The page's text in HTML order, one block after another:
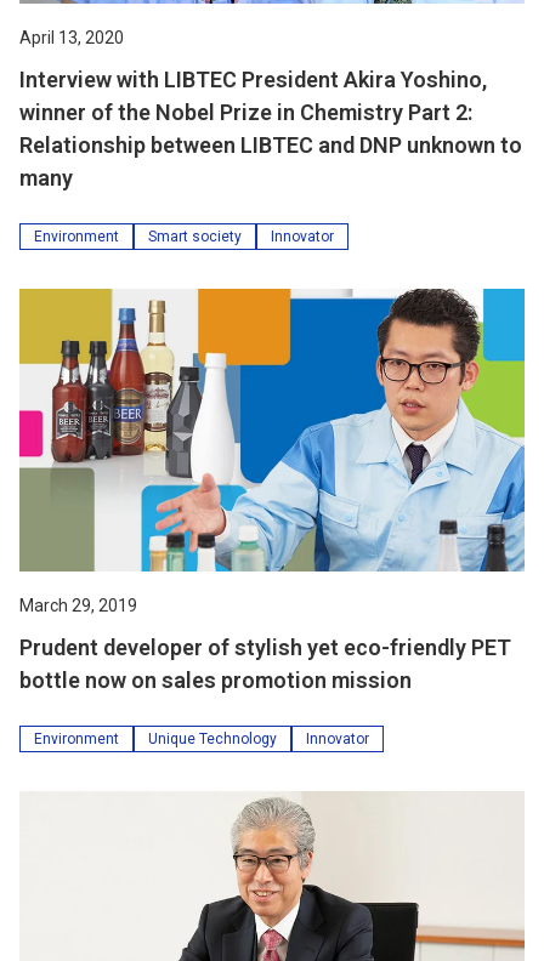
April 13, 2020
Interview with LIBTEC President Akira Yoshino,
winner of the Nobel Prize in Chemistry Part 2:
Relationship between LIBTEC and DNP unknown to
many
Environment Smart society Innovator
March 29, 2019
Prudent developer of stylish yet eco-friendly PET
bottle now on sales promotion mission
Environment Unique Technology Innovator